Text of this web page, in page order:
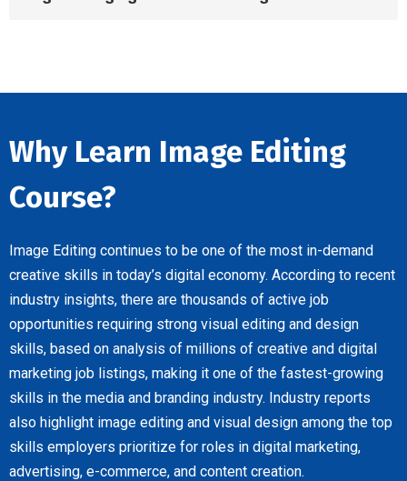
Why Learn Image Editing
Course?
Image Editing continues to be one of the most in-demand
creative skills in today’s digital economy. According to recent
industry insights, there are thousands of active job
opportunities requiring strong visual editing and design
skills, based on analysis of millions of creative and digital
marketing job listings, making it one of the fastest-growing
skills in the media and branding industry. Industry reports
also highlight image editing and visual design among the top
skills employers prioritize for roles in digital marketing,
advertising, e-commerce, and content creation.